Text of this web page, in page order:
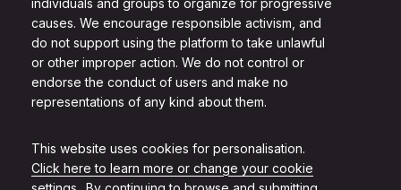
individuals and groups to organize for progressive
causes. We encourage responsible activism, and
do not support using the platform to take unlawful
or other improper action. We do not control or
endorse the conduct of users and make no
representations of any kind about them.
This website uses cookies for personalisation.
Click here to learn more or change your cookie